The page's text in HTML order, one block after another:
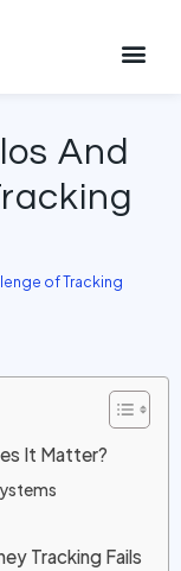
September 4, 2025
And
of Tracking
It Matter?
Tracking Fails